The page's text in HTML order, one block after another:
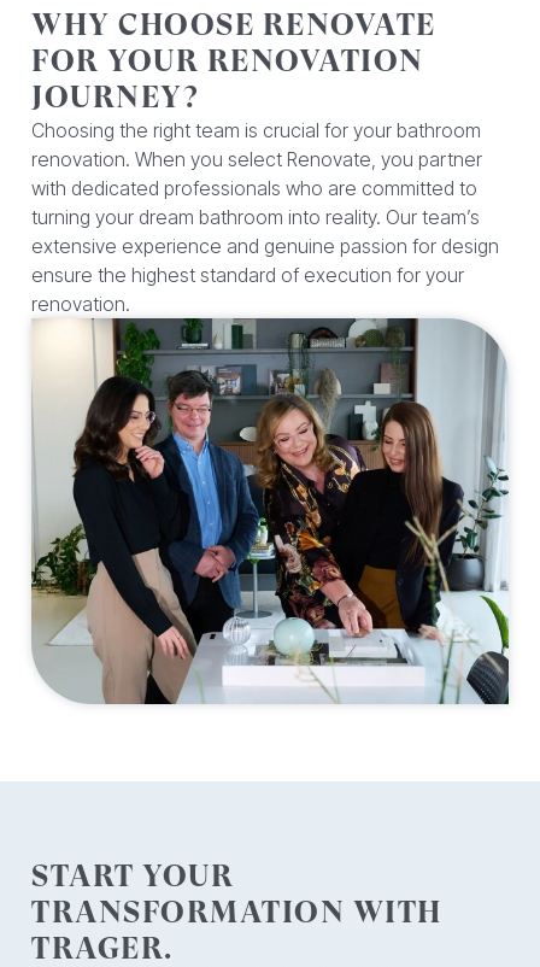
WHY CHOOSE RENOVATE
FOR YOUR RENOVATION
JOURNEY?
Choosing the right team is crucial for your bathroom
renovation. When you select Renovate, you partner
with dedicated professionals who are committed to
turning your dream bathroom into reality. Our team’s
extensive experience and genuine passion for design
ensure the highest standard of execution for your
renovation.
START YOUR
TRANSFORMATION WITH
TRAGER.